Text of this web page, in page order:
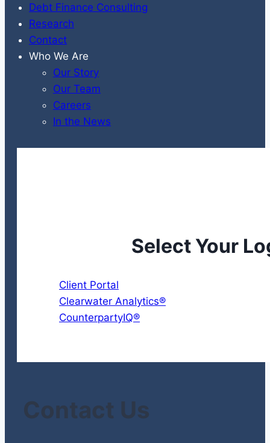
Debt Finance Consulting
Research
Contact
Who We Are
Our Story
Our Team
Careers
In the News
Select Your
Client Portal
Clearwater Analytics®
CounterpartyIQ®
Contact Us